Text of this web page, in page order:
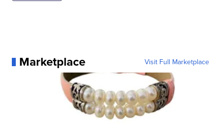
Marketplace Visit Full Marketplace